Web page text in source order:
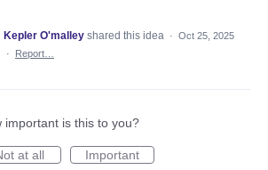
Kepler O'malley shared this idea · Oct 25, 2025
·
Report…
important is this to you?
at all
Important